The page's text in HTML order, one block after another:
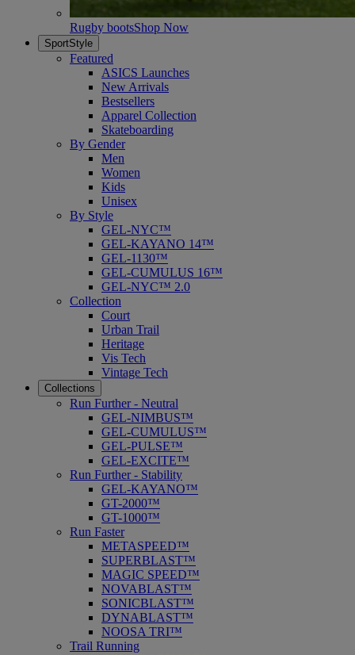
Rugby bootsShop Now
SportStyle
Featured
ASICS Launches
New Arrivals
Bestsellers
Apparel Collection
Skateboarding
By Gender
Men
Women
Kids
Unisex
By Style
GEL-NYC™
GEL-KAYANO 14™
GEL-1130™
GEL-CUMULUS 16™
GEL-NYC™ 2.0
Collection
Court
Urban Trail
Heritage
Vis Tech
Vintage Tech
Collections
Run Further - Neutral
GEL-NIMBUS™
GEL-CUMULUS™
GEL-PULSE™
GEL-EXCITE™
Run Further - Stability
GEL-KAYANO™
GT-2000™
GT-1000™
Run Faster
METASPEED™
SUPERBLAST™
MAGIC SPEED™
NOVABLAST™
SONICBLAST™
DYNABLAST™
NOOSA TRI™
Trail Running